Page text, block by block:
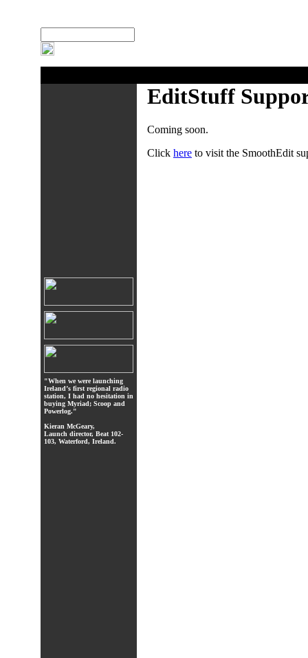
"When we were launching
Ireland’s first regional radio
station, I had no hesitation in
buying Myriad; Scoop and
Powerlog."
Kieran McGeary,
Launch director, Beat 102-
103, Waterford, Ireland.
EditStuff
Coming soon.
Click here to visit the SmoothEdit